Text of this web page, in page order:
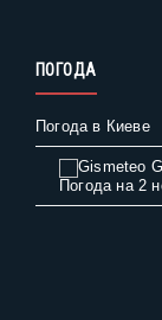
ПОГОДА
Погода в Киеве
Погода на 2